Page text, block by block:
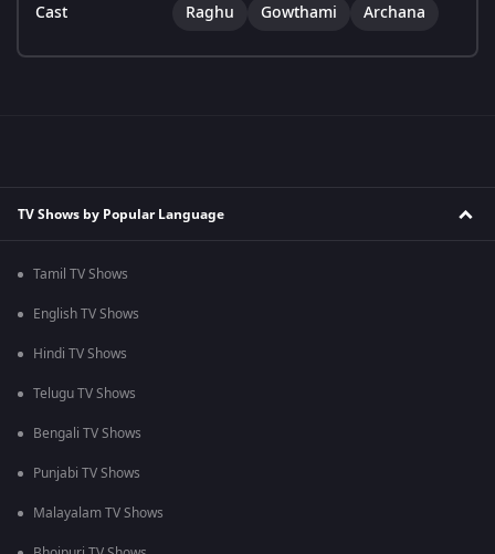
Cast Raghu Gowthami Archana
TV Shows by Popular Language
Tamil TV Shows
English TV Shows
Hindi TV Shows
Telugu TV Shows
Bengali TV Shows
Punjabi TV Shows
Malayalam TV Shows